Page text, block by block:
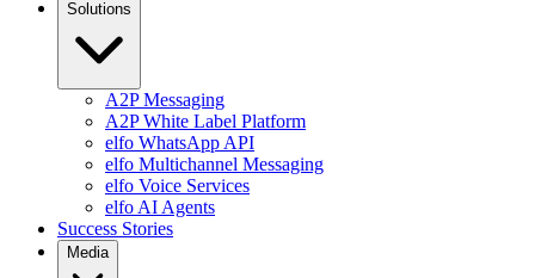
Solutions
A2P Messaging
A2P White Label Platform
elfo WhatsApp API
elfo Multichannel Messaging
elfo Voice Services
elfo AI Agents
Success Stories
Media